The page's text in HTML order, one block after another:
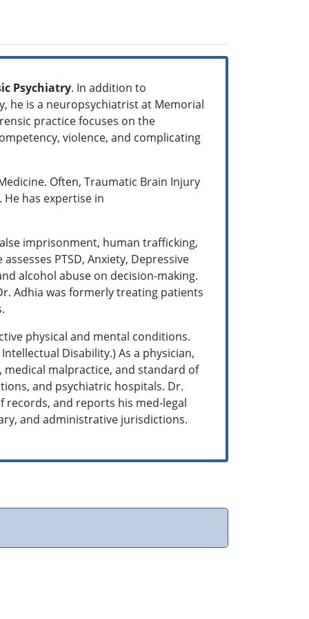
Psychiatry. In addition to
he is a neuropsychiatrist at Memorial
practice focuses on the
violence, and complicating
Often, Traumatic Brain Injury
has expertise in
imprisonment, human trafficking,
PTSD, Anxiety, Depressive
alcohol abuse on decision-making.
Adhia was formerly treating patients
physical and mental conditions.
Disability.) As a physician,
malpractice, and standard of
and psychiatric hospitals. Dr.
records, and reports his med-legal
and administrative jurisdictions.